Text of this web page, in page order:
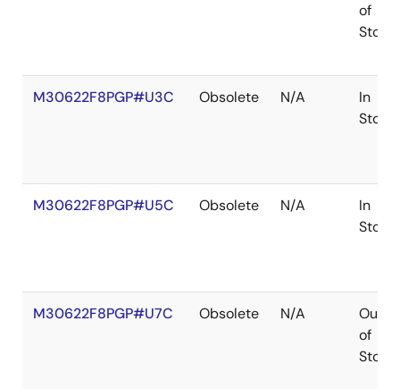
of
Stock
M30622F8PGP#U3C Obsolete N/A
In
Stock
M30622F8PGP#U5C Obsolete N/A
In
Stock
M30622F8PGP#U7C Obsolete N/A
Out
of
Stock